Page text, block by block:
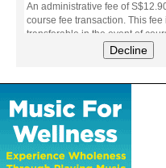
An administrative fee of
course fee transaction. This
transferable in the event of
The following modes of
- Online Payment via Credit
- PayNow
- GrabPay
- Over the Counter
Decline